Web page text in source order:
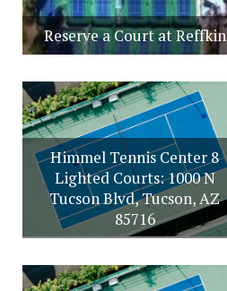
Reserve a Court at Reffkin
Himmel Tennis Center 8
Lighted Courts: 1000 N
Tucson Blvd, Tucson, AZ
85716